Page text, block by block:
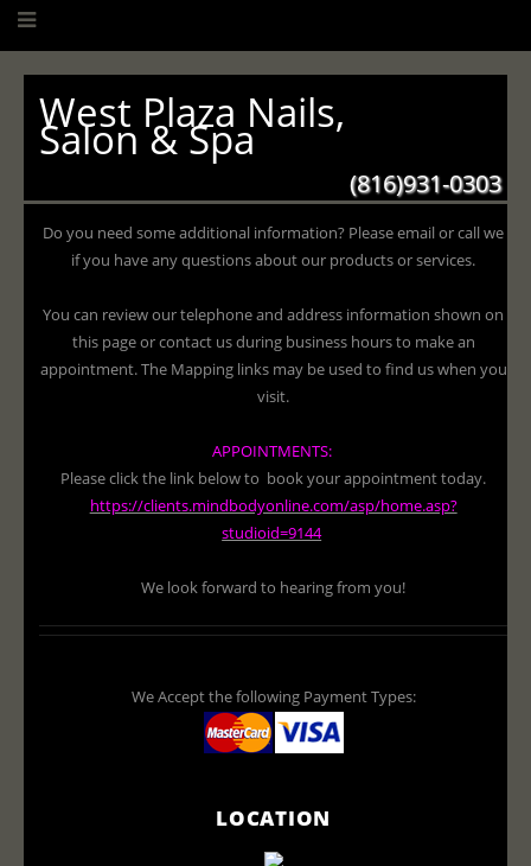
West Plaza Nails,
Salon & Spa
(816)931-0303
Do you need some additional information? Please email or call we
if you have any questions about our products or services.
You can review our telephone and address information shown on
this page or contact us during business hours to make an
appointment. The Mapping links may be used to find us when you
visit.
APPOINTMENTS:
Please click the link below to book your appointment today.
https://clients.mindbodyonline.com/asp/home.asp?
studioid=9144
We look forward to hearing from you!
We Accept the following Payment Types:
LOCATION